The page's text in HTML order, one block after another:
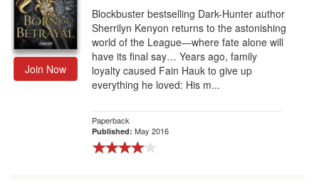
Join Now
Blockbuster bestselling Dark-Hunter author
Sherrilyn Kenyon returns to the astonishing
world of the League―where fate alone will
have its final say… Years ago, family
loyalty caused Fain Hauk to give up
everything he loved: His m...
Paperback
Published: May 2016